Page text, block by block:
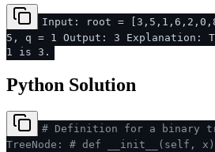
Input: root =
5, q = 1 Output: 3 Explanation:
1 is 3.
Python Solution
# Definition for a binary
TreeNode:
# def __init__(self,